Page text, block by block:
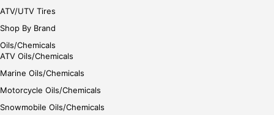
ATV/UTV Tires
Shop By Brand
Oils/Chemicals
ATV Oils/Chemicals
Marine Oils/Chemicals
Motorcycle Oils/Chemicals
Snowmobile Oils/Chemicals